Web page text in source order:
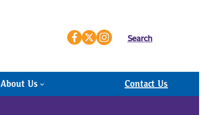
Search
About Us Contact Us